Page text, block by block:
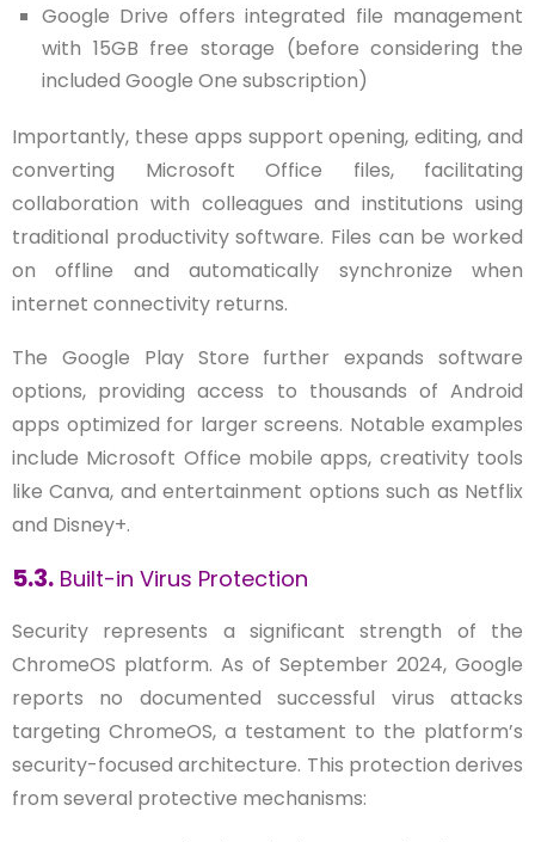
Google Drive offers integrated file management
with 15GB free storage (before considering the
included Google One subscription)
Importantly, these apps support opening, editing, and
converting Microsoft Office files, facilitating
collaboration with colleagues and institutions using
traditional productivity software. Files can be worked
on offline and automatically synchronize when
internet connectivity returns.
The Google Play Store further expands software
options, providing access to thousands of Android
apps optimized for larger screens. Notable examples
include Microsoft Office mobile apps, creativity tools
like Canva, and entertainment options such as Netflix
and Disney+.
5.3. Built-in Virus Protection
Security represents a significant strength of the
ChromeOS platform. As of September 2024, Google
reports no documented successful virus attacks
targeting ChromeOS, a testament to the platform’s
security-focused architecture. This protection derives
from several protective mechanisms: